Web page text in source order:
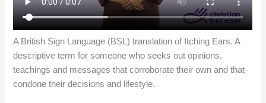
A British Sign Language (BSL) translation of Itching Ears. A
descriptive term for someone who seeks out opinions,
teachings and messages that corroborate their own and that
condone their decisions and lifestyle.